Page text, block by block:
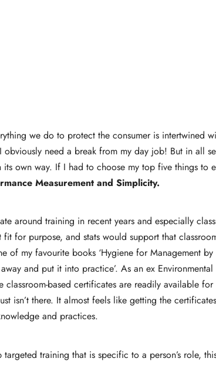
we do to protect the consumer is intertwined
need a break from my day job! But in all
own way. If I had to choose my top five things to
Measurement and Simplicity.
around training in recent years and especially
for purpose, and stats would support that
my favourite books ‘Hygiene for Management by
and put it into practice’. As an ex Environmental
based certificates are readily available
isn’t there. It almost feels like getting the
and practices.
training that is specific to a person’s role,